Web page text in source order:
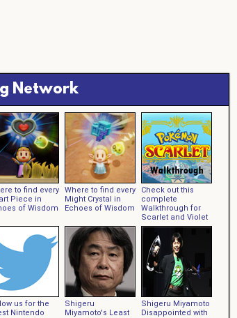
Network
to find every
Piece in
of Wisdom
Where to find every
Might Crystal in
Echoes of Wisdom
Check out this
complete
Walkthrough for
Scarlet and Violet
us for the
Nintendo
Shigeru
Miyamoto's Least
Shigeru Miyamoto
Disappointed with